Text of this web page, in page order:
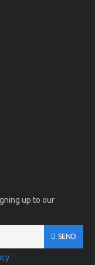
up to our
SEND